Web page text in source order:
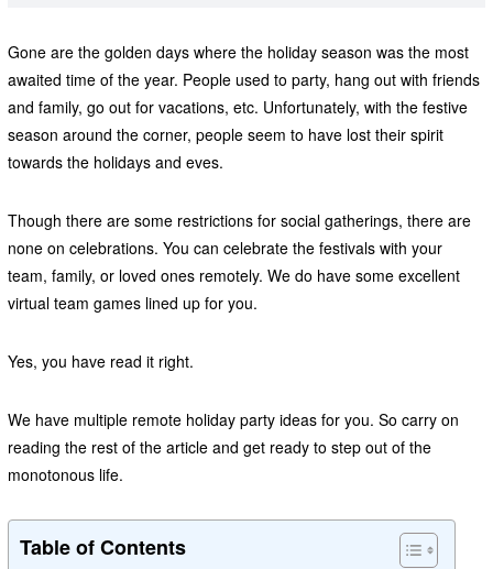
Gone are the golden days where the holiday season was the most
awaited time of the year. People used to party, hang out with friends
and family, go out for vacations, etc. Unfortunately, with the festive
season around the corner, people seem to have lost their spirit
towards the holidays and eves.
Though there are some restrictions for social gatherings, there are
none on celebrations. You can celebrate the festivals with your
team, family, or loved ones remotely. We do have some excellent
virtual team games lined up for you.
Yes, you have read it right.
We have multiple remote holiday party ideas for you. So carry on
reading the rest of the article and get ready to step out of the
monotonous life.
Table of Contents